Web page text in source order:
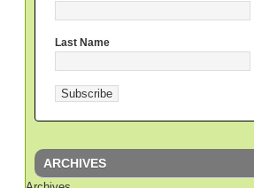
Last Name
ARCHIVES